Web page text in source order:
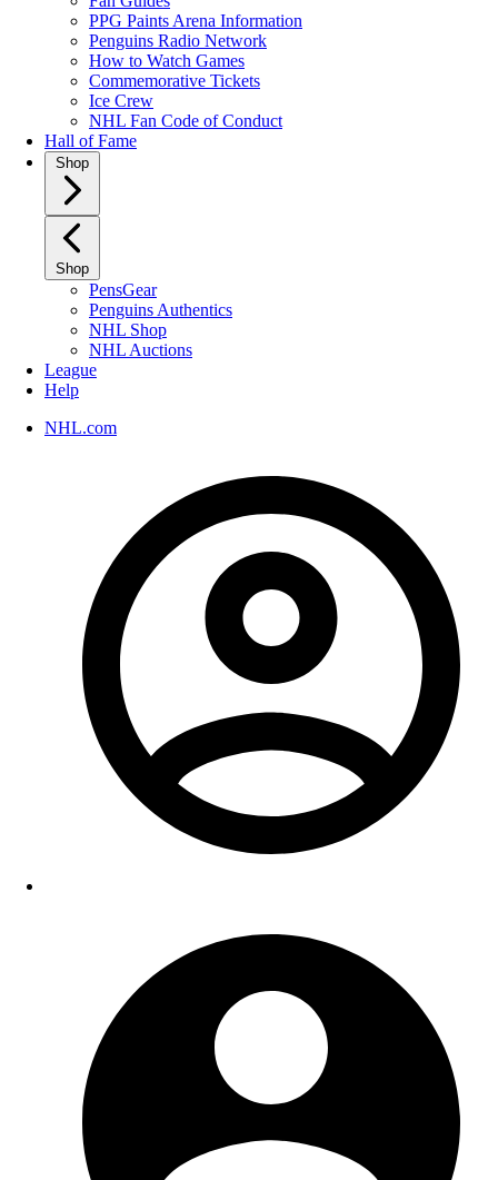
PPG Paints Arena Information
Penguins Radio Network
How to Watch Games
Commemorative Tickets
Ice Crew
NHL Fan Code of Conduct
Hall of Fame
Shop
Shop
PensGear
Penguins Authentics
NHL Shop
NHL Auctions
League
Help
NHL.com